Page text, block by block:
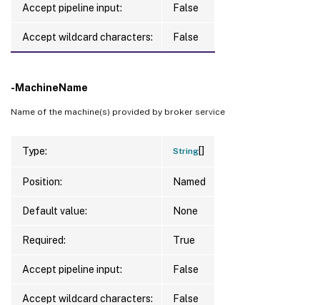
Accept pipeline input: False
Accept wildcard characters: False
-MachineName
Name of the machine(s) provided by broker service
Type: String[]
Position: Named
Default value: None
Required: True
Accept pipeline input: False
Accept wildcard characters: False